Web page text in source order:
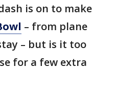
is on to make
– from plane
– but is it too
for a few extra